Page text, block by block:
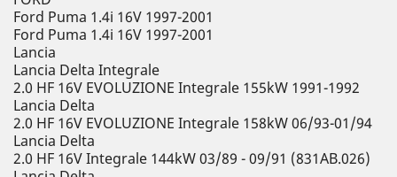
Ford Puma 1.4i 16V 1997-2001
Ford Puma 1.4i 16V 1997-2001
Lancia
Lancia Delta Integrale
2.0 HF 16V EVOLUZIONE Integrale 155kW 1991-1992
Lancia Delta
2.0 HF 16V EVOLUZIONE Integrale 158kW 06/93-01/94
Lancia Delta
2.0 HF 16V Integrale 144kW 03/89 - 09/91 (831AB.026)